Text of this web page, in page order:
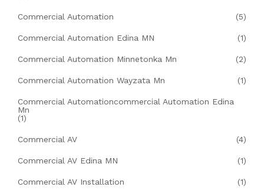
Commercial Automation (5)
Commercial Automation Edina MN (1)
Commercial Automation Minnetonka Mn (2)
Commercial Automation Wayzata Mn (1)
Commercial Automationcommercial Automation Edina
Mn
(1)
Commercial AV (4)
Commercial AV Edina MN (1)
Commercial AV Installation (1)